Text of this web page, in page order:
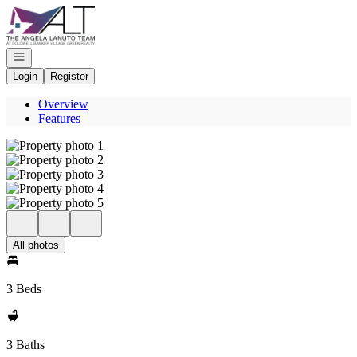
Go to: Homepage
Open navigation
Login
Register
Overview
Features
All photos
3 Beds
3 Baths